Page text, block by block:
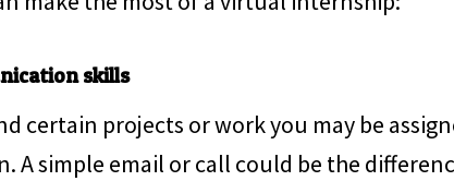
skills
certain projects or work you may be
A simple email or call could be the